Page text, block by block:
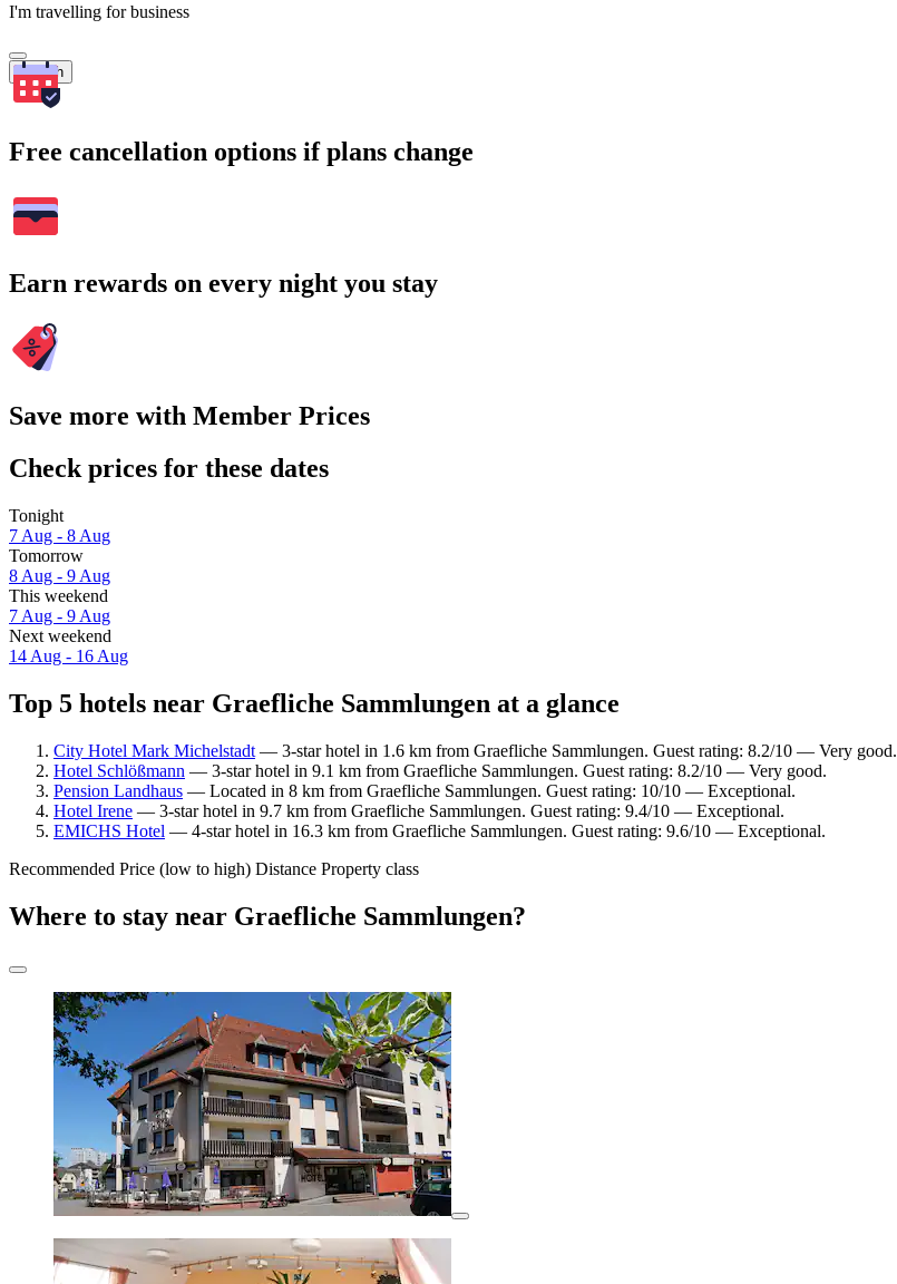
I'm travelling for business
Search
Free cancellation options if plans change
Earn rewards on every night you stay
Save more with Member Prices
Check prices for these dates
Tonight
7 Aug - 8 Aug
Tomorrow
8 Aug - 9 Aug
This weekend
7 Aug - 9 Aug
Next weekend
14 Aug - 16 Aug
Top 5 hotels near Graefliche Sammlungen at a glance
City Hotel Mark Michelstadt — 3-star hotel in 1.6 km from Graefliche Sammlungen. Guest rating: 8.2/10 — Very good.
Hotel Schlößmann — 3-star hotel in 9.1 km from Graefliche Sammlungen. Guest rating: 8.2/10 — Very good.
Pension Landhaus — Located in 8 km from Graefliche Sammlungen. Guest rating: 10/10 — Exceptional.
Hotel Irene — 3-star hotel in 9.7 km from Graefliche Sammlungen. Guest rating: 9.4/10 — Exceptional.
EMICHS Hotel — 4-star hotel in 16.3 km from Graefliche Sammlungen. Guest rating: 9.6/10 — Exceptional.
Recommended Price (low to high) Distance Property class
Where to stay near Graefliche Sammlungen?